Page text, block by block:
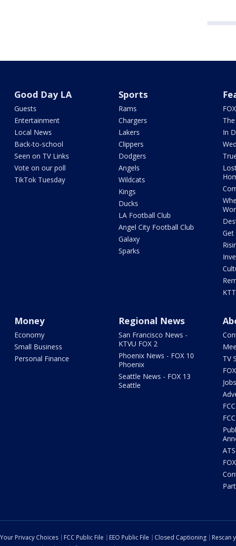
Good Day LA
Guests
Entertainment
Local News
Back-to-school
Seen on TV Links
Vote on our poll
TikTok Tuesday
Sports
Rams
Chargers
Lakers
Clippers
Dodgers
Angels
Wildcats
Kings
Ducks
LA Football Club
Angel City Football Club
Galaxy
Sparks
In
Get
Money
Economy
Small Business
Personal Finance
Regional News
San Francisco News -
KTVU FOX 2
Phoenix News - FOX 10
Phoenix
Seattle News - FOX 13
Seattle
TV
Your Privacy Choices FCC Public File EEO Public File Closed Captioning Rescan